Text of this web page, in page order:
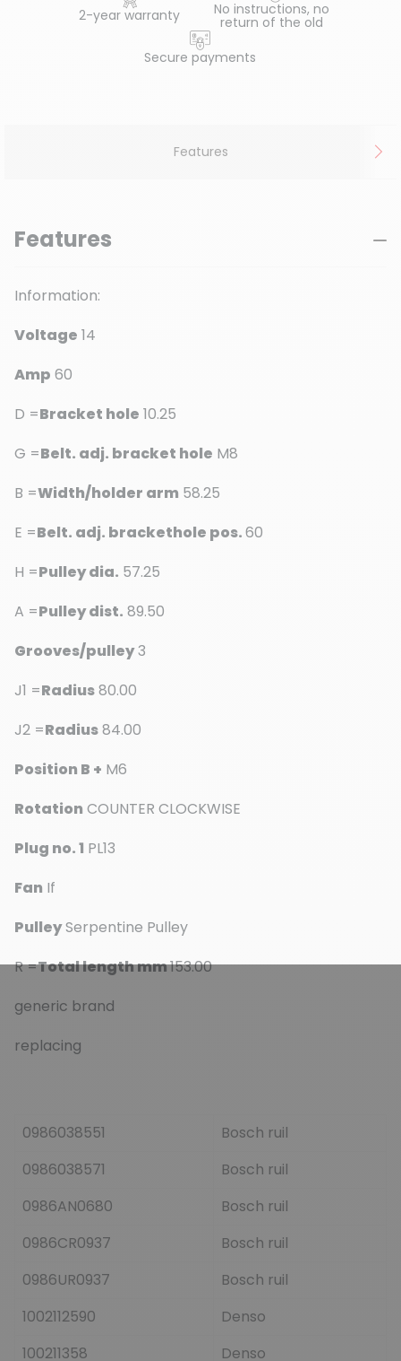
2-year warranty No instructions, no
return of the old
Secure payments
Features
Features
Information:
Voltage 14
Amp 60
D =Bracket hole 10.25
G =Belt. adj. bracket hole M8
B =Width/holder arm 58.25
E =Belt. adj. brackethole pos.60
H =Pulley dia. 57.25
A =Pulley dist. 89.50
Grooves/pulley3
J1 =Radius80.00
J2 =Radius84.00
Position B + M6
Rotation COUNTER CLOCKWISE
Plug no. 1 PL13
Fan If
PulleySerpentine Pulley
R =Total length mm153.00
generic brand
replacing
0986038551
Bosch ruil
0986038571
Bosch ruil
0986AN0680
Bosch ruil
0986CR0937
Bosch ruil
0986UR0937
Bosch ruil
1002112590
Denso
100211358
Denso